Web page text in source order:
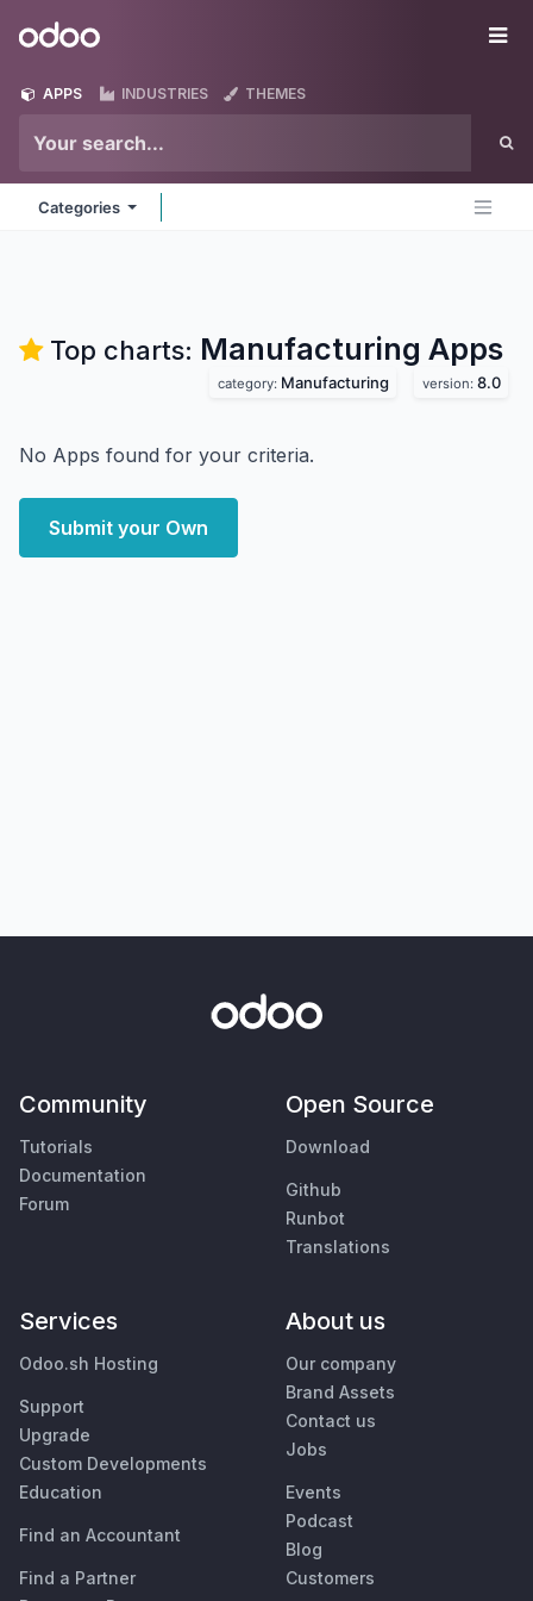
Odoo
APPS INDUSTRIES THEMES
Categories
Top charts: Manufacturing Apps
category: Manufacturing version: 8.0
No Apps found for your criteria.
Submit your Own
Community
Tutorials
Documentation
Forum
Open Source
Download
Github
Runbot
Translations
Services
Odoo.sh Hosting
Support
Upgrade
Custom Developments
Education
Find an Accountant
Find a Partner
About us
Our company
Brand Assets
Contact us
Jobs
Events
Podcast
Blog
Customers